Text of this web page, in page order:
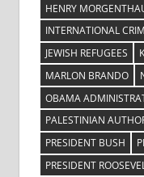
HENRY
INTERNATIONAL
JEWISH REFUGEES
MARLON BRANDO
OBAMA
PALESTINIAN
PRESIDENT BUSH
PRESIDENT